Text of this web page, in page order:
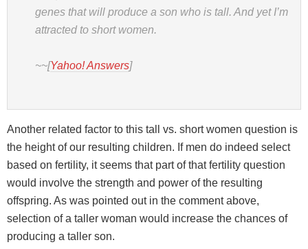
genes that will produce a son who is tall. And yet I’m
attracted to short women.
~~[Yahoo! Answers]
Another related factor to this tall vs. short women question is
the height of our resulting children. If men do indeed select
based on fertility, it seems that part of that fertility question
would involve the strength and power of the resulting
offspring. As was pointed out in the comment above,
selection of a taller woman would increase the chances of
producing a taller son.